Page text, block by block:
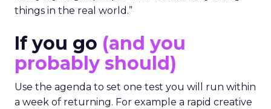
things in the real world.”
If you go (and you
probably should)
Use the agenda to set one test you will run within
a week of returning. For example a rapid creative